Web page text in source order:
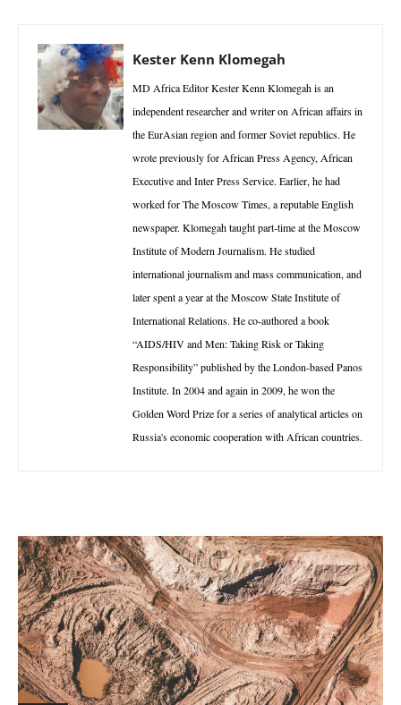
Kester Kenn Klomegah
MD Africa Editor Kester Kenn Klomegah is an
independent researcher and writer on African affairs in
the EurAsian region and former Soviet republics. He
wrote previously for African Press Agency, African
Executive and Inter Press Service. Earlier, he had
worked for The Moscow Times, a reputable English
newspaper. Klomegah taught part-time at the Moscow
Institute of Modern Journalism. He studied
international journalism and mass communication, and
later spent a year at the Moscow State Institute of
International Relations. He co-authored a book
“AIDS/HIV and Men: Taking Risk or Taking
Responsibility” published by the London-based Panos
Institute. In 2004 and again in 2009, he won the
Golden Word Prize for a series of analytical articles on
Russia's economic cooperation with African countries.